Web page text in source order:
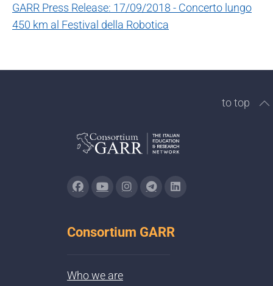
GARR Press Release: 17/09/2018 - Concerto lungo
450 km al Festival della Robotica
to top
Consortium GARR
Who we are